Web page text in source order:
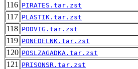
116 PIRATES.tar.zst
117 PLASTIK.tar.zst
118 PODVIG.tar.zst
119 PONEDELNK.tar.zst
120 POSLZAGADKA.tar.zst
121 PRISONSR.tar.zst